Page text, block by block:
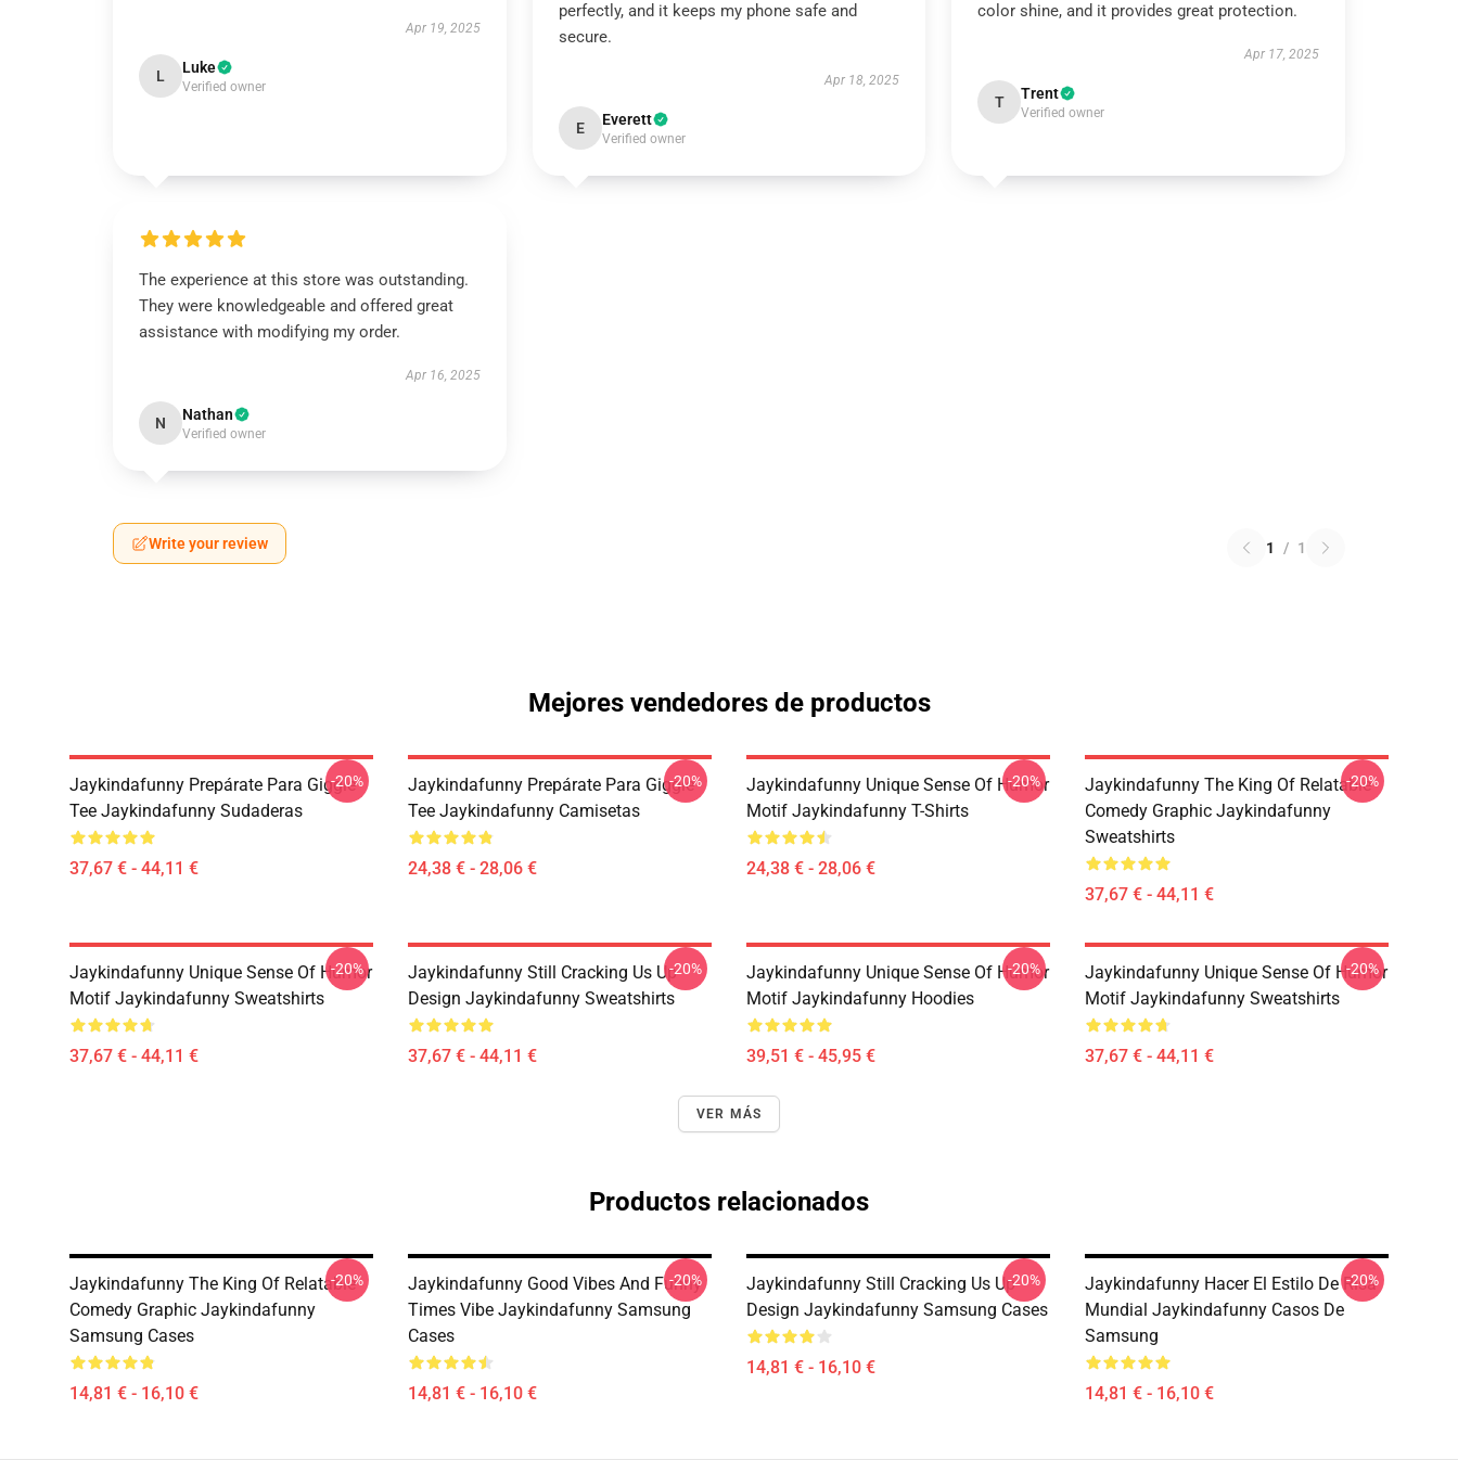
Apr 19, 2025
L Luke
Verified owner
perfectly, and it keeps my phone safe and
secure.
Apr 18, 2025
E Everett
Verified owner
color shine, and it provides great protection.
Apr 17, 2025
T Trent
Verified owner
The experience at this store was outstanding.
They were knowledgeable and offered great
assistance with modifying my order.
Apr 16, 2025
N Nathan
Verified owner
Write your review 1 / 1
Mejores vendedores de productos
Jaykindafunny Prepárate Para Giggle
Tee Jaykindafunny Sudaderas
37,67 € - 44,11 €
-20%
Jaykindafunny Prepárate Para Giggle
Tee Jaykindafunny Camisetas
24,38 € - 28,06 €
-20%
Jaykindafunny Unique Sense Of Humor
Motif Jaykindafunny T-Shirts
24,38 € - 28,06 €
-20%
Jaykindafunny The King Of Relatable
Comedy Graphic Jaykindafunny
Sweatshirts
37,67 € - 44,11 €
-20%
Jaykindafunny Unique Sense Of Humor
Motif Jaykindafunny Sweatshirts
37,67 € - 44,11 €
-20%
Jaykindafunny Still Cracking Us Up
Design Jaykindafunny Sweatshirts
37,67 € - 44,11 €
-20%
Jaykindafunny Unique Sense Of Humor
Motif Jaykindafunny Hoodies
39,51 € - 45,95 €
-20%
Jaykindafunny Unique Sense Of Humor
Motif Jaykindafunny Sweatshirts
37,67 € - 44,11 €
-20%
VER MÁS
Productos relacionados
Jaykindafunny The King Of Relatable
Comedy Graphic Jaykindafunny
Samsung Cases
14,81 € - 16,10 €
-20%
Jaykindafunny Good Vibes And Funny
Times Vibe Jaykindafunny Samsung
Cases
14,81 € - 16,10 €
-20%
Jaykindafunny Still Cracking Us Up
Design Jaykindafunny Samsung Cases
14,81 € - 16,10 €
-20%
Jaykindafunny Hacer El Estilo De Risa
Mundial Jaykindafunny Casos De
Samsung
14,81 € - 16,10 €
-20%